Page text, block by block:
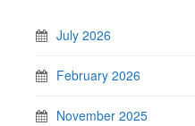
July 2026
February 2026
November 2025